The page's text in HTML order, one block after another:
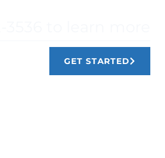
GET STARTED